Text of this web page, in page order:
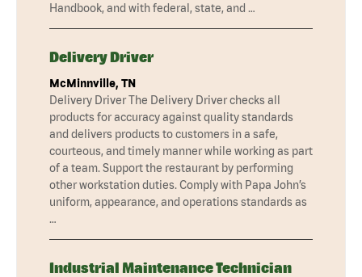
Handbook, and with federal, state, and …
Delivery Driver
McMinnville, TN
Delivery Driver The Delivery Driver checks all
products for accuracy against quality standards
and delivers products to customers in a safe,
courteous, and timely manner while working as part
of a team. Support the restaurant by performing
other workstation duties. Comply with Papa John’s
uniform, appearance, and operations standards as
…
Industrial Maintenance Technician